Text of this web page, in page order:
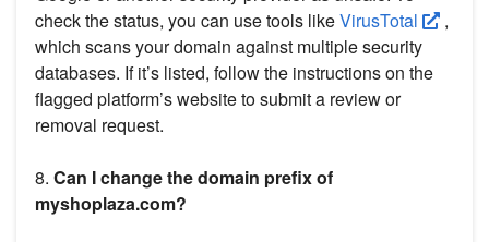
check the status, you can use tools likeVirusTotal
,
which scans your domain against multiple security
databases. If it’s listed, follow the instructions on the
flagged platform’s website to submit a review or
removal request.
8. Can I change the domain prefix of
myshoplaza.com?